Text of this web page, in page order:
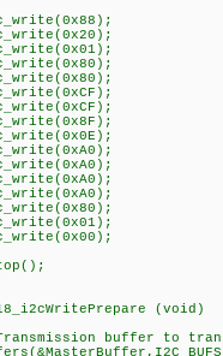
//
//
//
(void)
buffer to